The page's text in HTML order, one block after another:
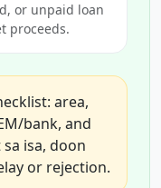
or unpaid loan
proceeds.
area,
bank, and
isa, doon
or rejection.